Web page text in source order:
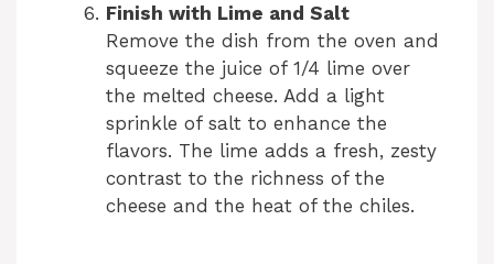
Finish with Lime and Salt
Remove the dish from the oven and
squeeze the juice of 1/4 lime over
the melted cheese. Add a light
sprinkle of salt to enhance the
flavors. The lime adds a fresh, zesty
contrast to the richness of the
cheese and the heat of the chiles.